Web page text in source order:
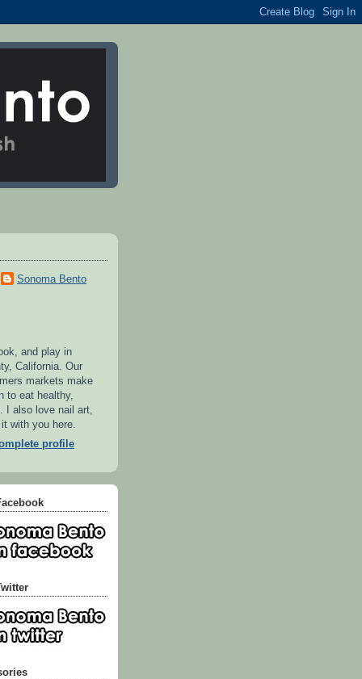
Sonoma Bento
and play in
California. Our
markets make
to eat healthy,
I also love nail art,
with you here.
profile